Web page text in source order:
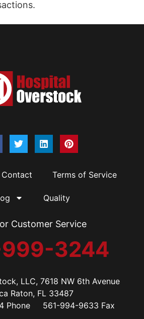
Contact Terms of Service
Quality
Customer Service
3244
LLC, 7618 NW 6th Avenue
Raton, FL 33487
Phone 561-994-9633 Fax